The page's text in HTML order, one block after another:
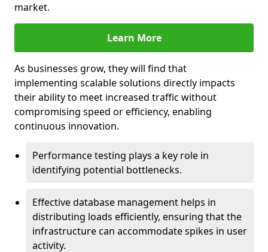
market.
Learn More
As businesses grow, they will find that
implementing scalable solutions directly impacts
their ability to meet increased traffic without
compromising speed or efficiency, enabling
continuous innovation.
Performance testing plays a key role in
identifying potential bottlenecks.
Effective database management helps in
distributing loads efficiently, ensuring that the
infrastructure can accommodate spikes in user
activity.